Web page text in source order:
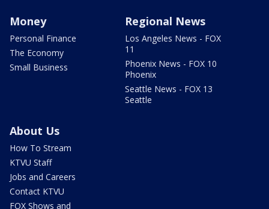
Money
Personal Finance
The Economy
Small Business
Regional News
Los Angeles News - FOX
11
Phoenix News - FOX 10
Phoenix
Seattle News - FOX 13
Seattle
About Us
How To Stream
KTVU Staff
Jobs and Careers
Contact KTVU
FOX Shows and